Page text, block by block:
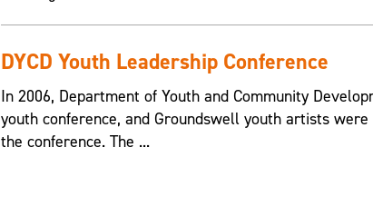
DYCD Youth Leadership Conference
In 2006, Department of Youth and Community
youth conference, and Groundswell youth artists
the conference. The ...